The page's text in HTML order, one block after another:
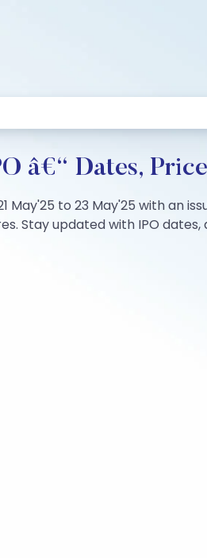
â€“ Dates,
May'25 to 23 May'25 with an
Stay updated with IPO